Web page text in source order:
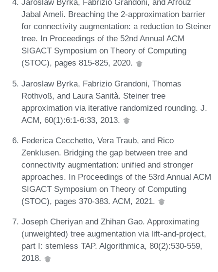
Jaroslaw Byrka, Fabrizio Grandoni, and Afrouz
Jabal Ameli. Breaching the 2-approximation barrier
for connectivity augmentation: a reduction to Steiner
tree. In Proceedings of the 52nd Annual ACM
SIGACT Symposium on Theory of Computing
(STOC), pages 815-825, 2020.
Jaroslaw Byrka, Fabrizio Grandoni, Thomas
Rothvoß, and Laura Sanità. Steiner tree
approximation via iterative randomized rounding. J.
ACM, 60(1):6:1-6:33, 2013.
Federica Cecchetto, Vera Traub, and Rico
Zenklusen. Bridging the gap between tree and
connectivity augmentation: unified and stronger
approaches. In Proceedings of the 53rd Annual ACM
SIGACT Symposium on Theory of Computing
(STOC), pages 370-383. ACM, 2021.
Joseph Cheriyan and Zhihan Gao. Approximating
(unweighted) tree augmentation via lift-and-project,
part I: stemless TAP. Algorithmica, 80(2):530-559,
2018.